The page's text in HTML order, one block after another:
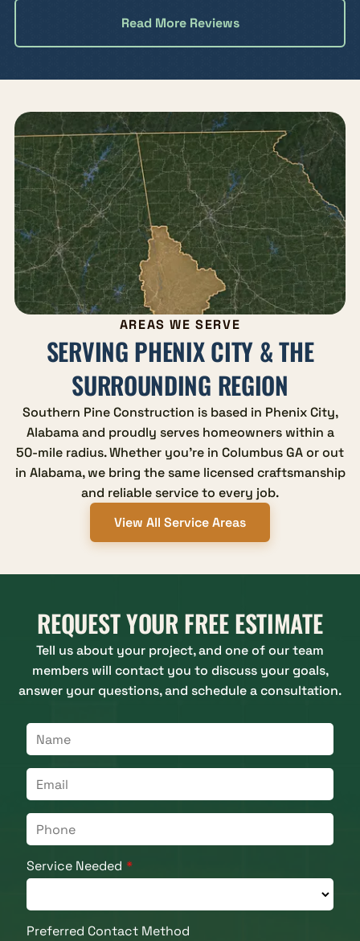
Read More Reviews
AREAS WE SERVE
SERVING PHENIX CITY & THE
SURROUNDING REGION
Southern Pine Construction is based in Phenix City,
Alabama and proudly serves homeowners within a
50-mile radius. Whether you're in Columbus GA or out
in Alabama, we bring the same licensed craftsmanship
and reliable service to every job.
View All Service Areas
REQUEST YOUR FREE ESTIMATE
Tell us about your project, and one of our team
members will contact you to discuss your goals,
answer your questions, and schedule a consultation.
Service Needed
Preferred Contact Method